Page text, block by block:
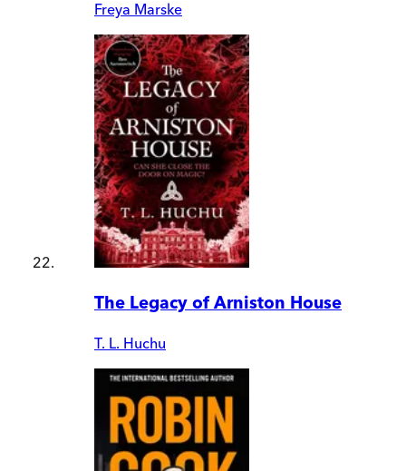
Freya Marske
The Legacy of Arniston House
T. L. Huchu